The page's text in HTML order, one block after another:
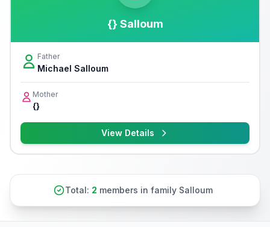
{} Salloum
Father
Michael Salloum
Mother
{}
View Details
Total: 2 members in family Salloum